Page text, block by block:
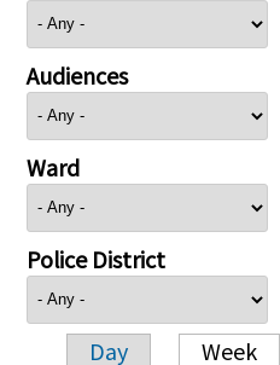
Audiences
Ward
Police District
Day Week